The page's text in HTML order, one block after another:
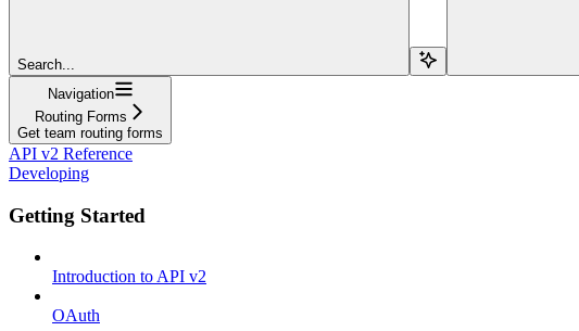
Search...
Navigation
Routing Forms
Get team routing forms
API v2 Reference
Developing
Getting Started
Introduction to API v2
OAuth